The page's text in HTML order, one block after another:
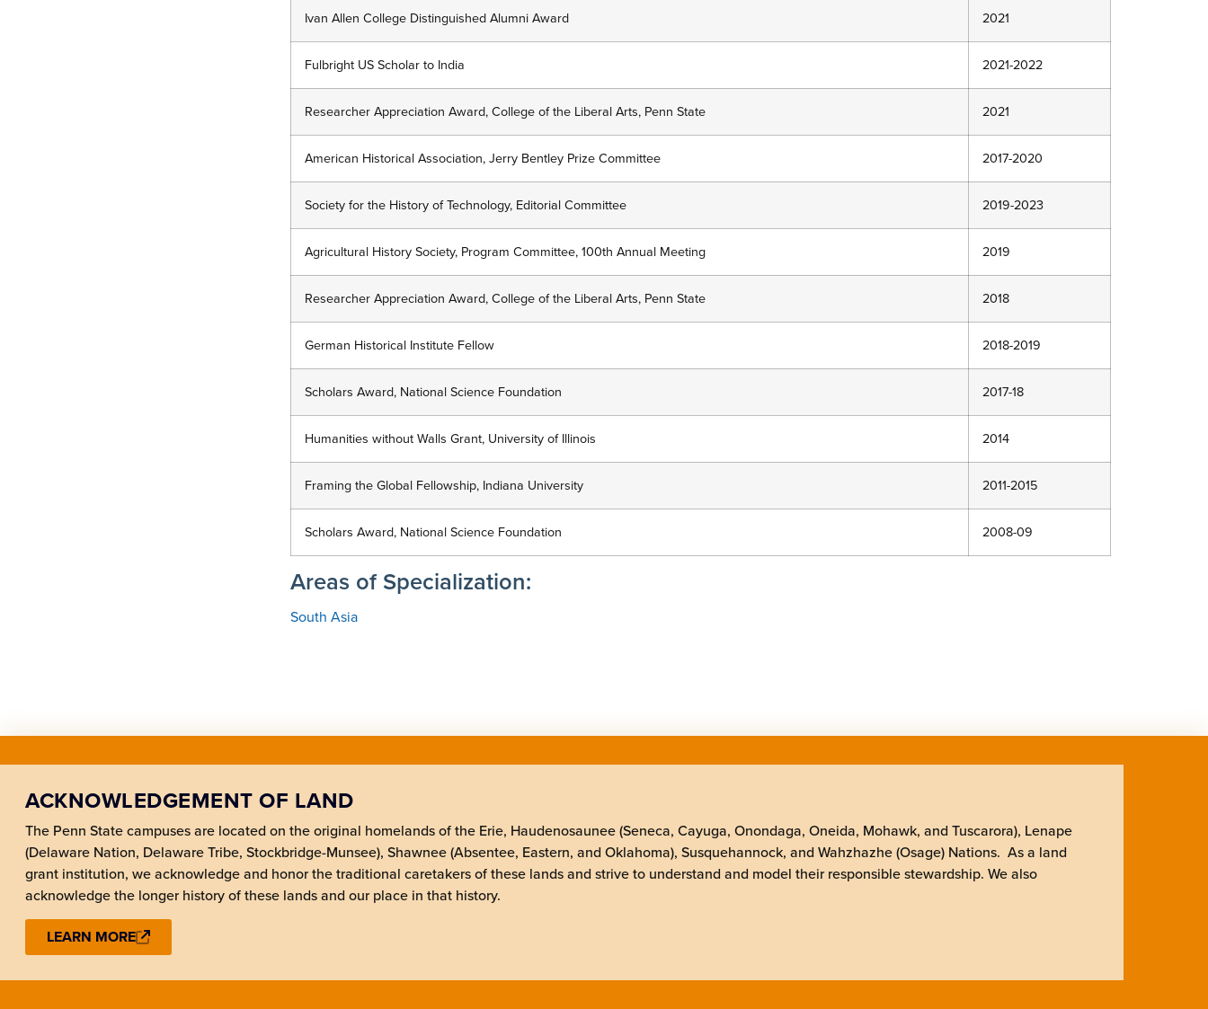
Ivan Allen College Distinguished Alumni Award 2021
Fulbright US Scholar to India 2021-2022
Researcher Appreciation Award, College of the Liberal Arts, Penn State 2021
American Historical Association, Jerry Bentley Prize Committee 2017-2020
Society for the History of Technology, Editorial Committee 2019-2023
Agricultural History Society, Program Committee, 100th Annual Meeting 2019
Researcher Appreciation Award, College of the Liberal Arts, Penn State 2018
German Historical Institute Fellow 2018-2019
Scholars Award, National Science Foundation 2017-18
Humanities without Walls Grant, University of Illinois 2014
Framing the Global Fellowship, Indiana University 2011-2015
Scholars Award, National Science Foundation 2008-09
Areas of Specialization:
South Asia
ACKNOWLEDGEMENT OF LAND
The Penn State campuses are located on the original homelands of the Erie, Haudenosaunee (Seneca, Cayuga, Onondaga, Oneida, Mohawk, and Tuscarora), Lenape
(Delaware Nation, Delaware Tribe, Stockbridge-Munsee), Shawnee (Absentee, Eastern, and Oklahoma), Susquehannock, and Wahzhazhe (Osage) Nations. As a land
grant institution, we acknowledge and honor the traditional caretakers of these lands and strive to understand and model their responsible stewardship. We also
acknowledge the longer history of these lands and our place in that history.
LEARN MORE